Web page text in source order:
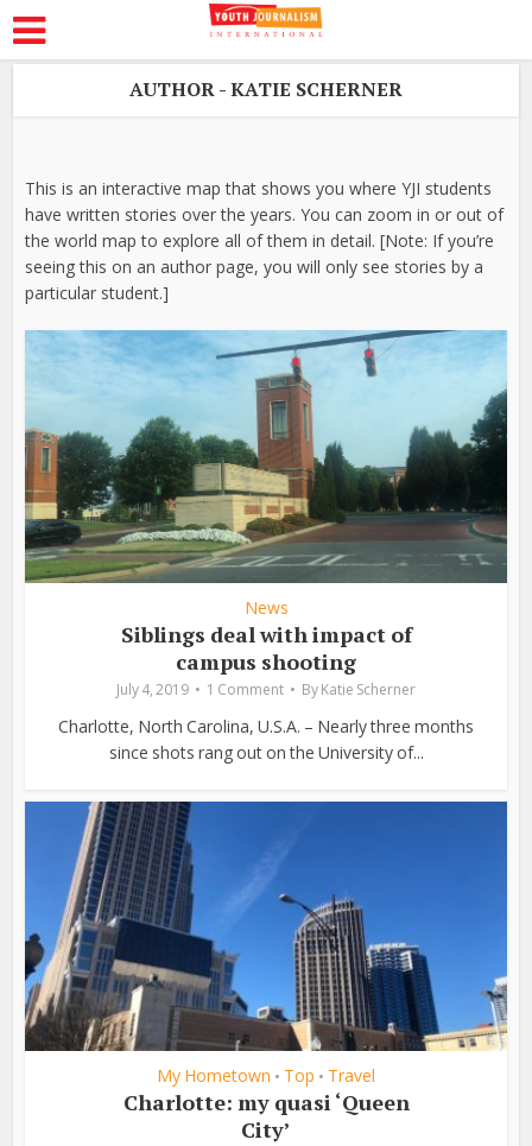
AUTHOR - KATIE SCHERNER
This is an interactive map that shows you where YJI students
have written stories over the years. You can zoom in or out of
the world map to explore all of them in detail. [Note: If you’re
seeing this on an author page, you will only see stories by a
particular student.]
News
Siblings deal with impact of
campus shooting
July 4, 2019 1 Comment ByKatie Scherner
Charlotte, North Carolina, U.S.A. – Nearly three months
since shots rang out on the University of...
My Hometown • Top • Travel
Charlotte: my quasi ‘Queen
City’